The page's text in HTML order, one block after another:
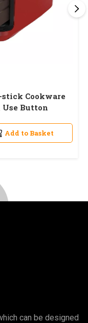
stick Cookware
Button
Add to Basket
can be designed